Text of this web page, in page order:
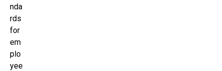
nda
rds
for
em
plo
yee